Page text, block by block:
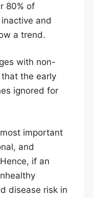
80% of
and
a trend.
with non-
the early
ignored for
important
and
if an
disease risk in